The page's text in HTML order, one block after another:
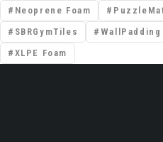
Neoprene Foam
SBRGymTiles
WallPadding
XLPE Foam